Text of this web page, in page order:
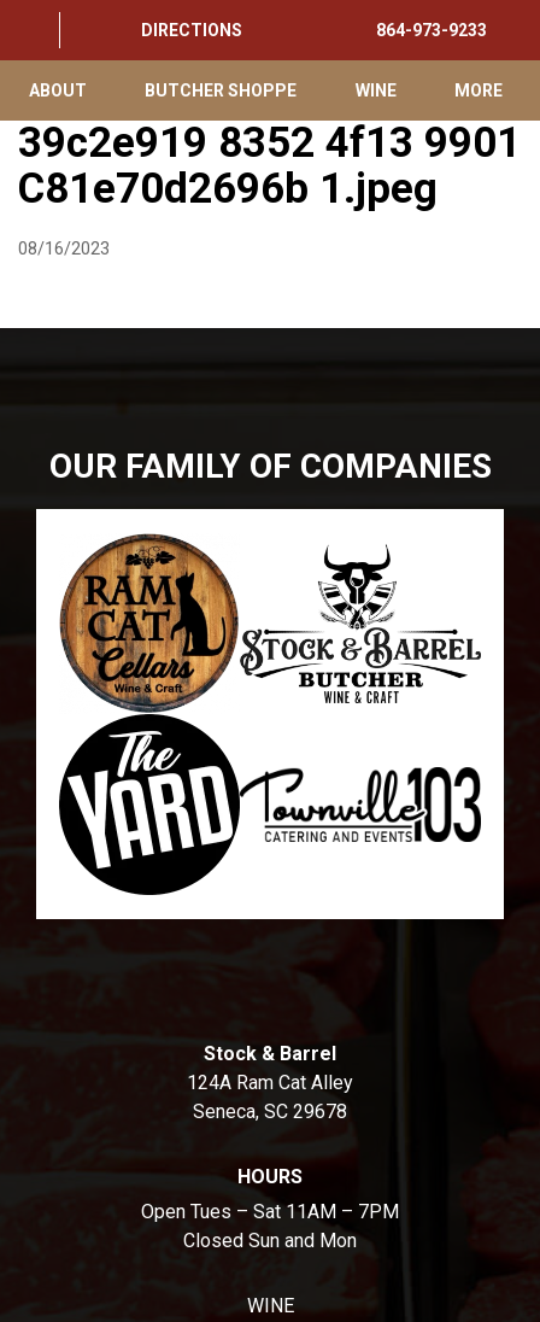
DIRECTIONS 864-973-9233
ABOUT BUTCHER SHOPPE WINE MORE
39c2e919 8352 4f13 9901
C81e70d2696b 1.jpeg
08/16/2023
OUR FAMILY OF COMPANIES
Stock & Barrel
124A Ram Cat Alley
Seneca, SC 29678
HOURS
Open Tues – Sat 11AM – 7PM
Closed Sun and Mon
WINE